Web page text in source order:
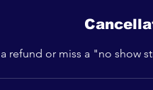
refund or miss a "no show